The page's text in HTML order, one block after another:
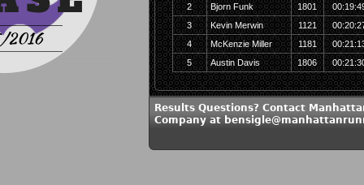
2
Bjorn Funk 1801
3
Kevin Merwin 1121
4
McKenzie Miller 1181
5
Austin Davis 1806
Results Questions? Contact
Company at